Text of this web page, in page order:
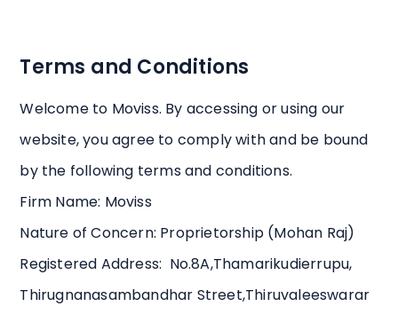
Terms and Conditions
Welcome to Moviss. By accessing or using our
website, you agree to comply with and be bound
by the following terms and conditions.
Firm Name: Moviss
Nature of Concern: Proprietorship (Mohan Raj)
Registered Address: No.8A,Thamarikudierrupu,
Thirugnanasambandhar Street,Thiruvaleeswarar